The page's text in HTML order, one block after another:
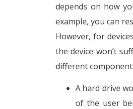
depends on how
example, you can
However, for
the device won’t
different
A hard drive
of the user